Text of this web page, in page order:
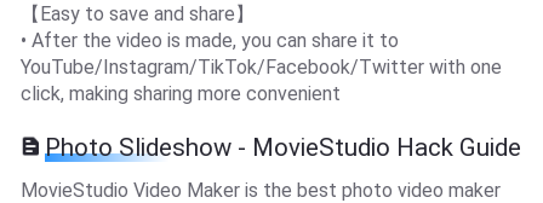
【Easy to save and share】
• After the video is made, you can share it to
YouTube/Instagram/TikTok/Facebook/Twitter with one
click, making sharing more convenient
Photo Slideshow - MovieStudio Hack Guide
MovieStudio Video Maker is the best photo video maker